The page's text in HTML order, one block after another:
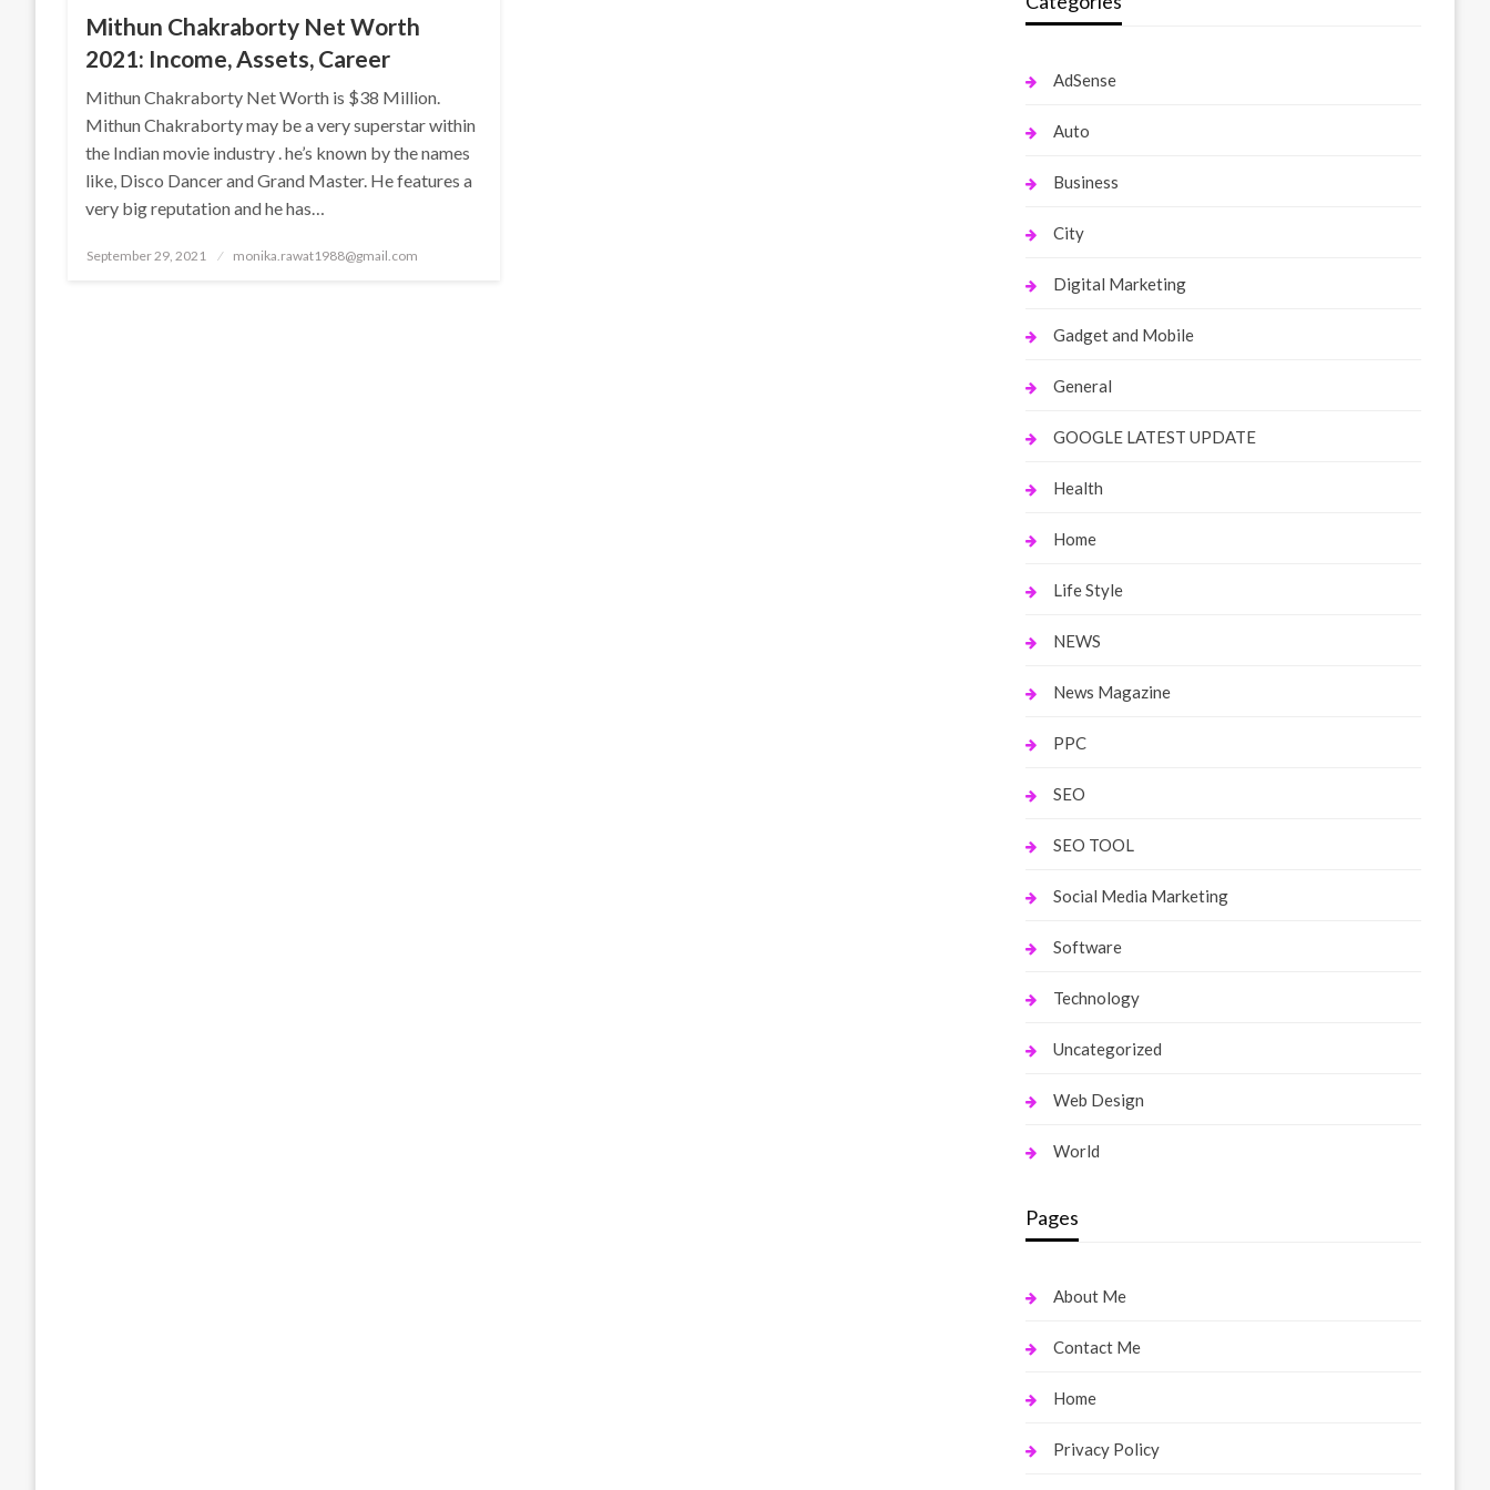
Mithun Chakraborty Net Worth
2021: Income, Assets, Career
Mithun Chakraborty Net Worth is $38 Million.
Mithun Chakraborty may be a very superstar within
the Indian movie industry . he’s known by the names
like, Disco Dancer and Grand Master. He features a
very big reputation and he has…
Posted
September 29, 2021 monika.rawat1988@gmail.com
AdSense
Auto
Business
City
Digital Marketing
Gadget and Mobile
General
GOOGLE LATEST UPDATE
Health
Home
Life Style
NEWS
News Magazine
PPC
SEO
SEO TOOL
Social Media Marketing
Software
Technology
Uncategorized
Web Design
World
Pages
About Me
Contact Me
Home
Privacy Policy